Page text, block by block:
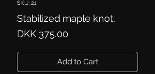
SKU: 21
Stabilized maple knot.
DKK 375.00Price
Add to Cart